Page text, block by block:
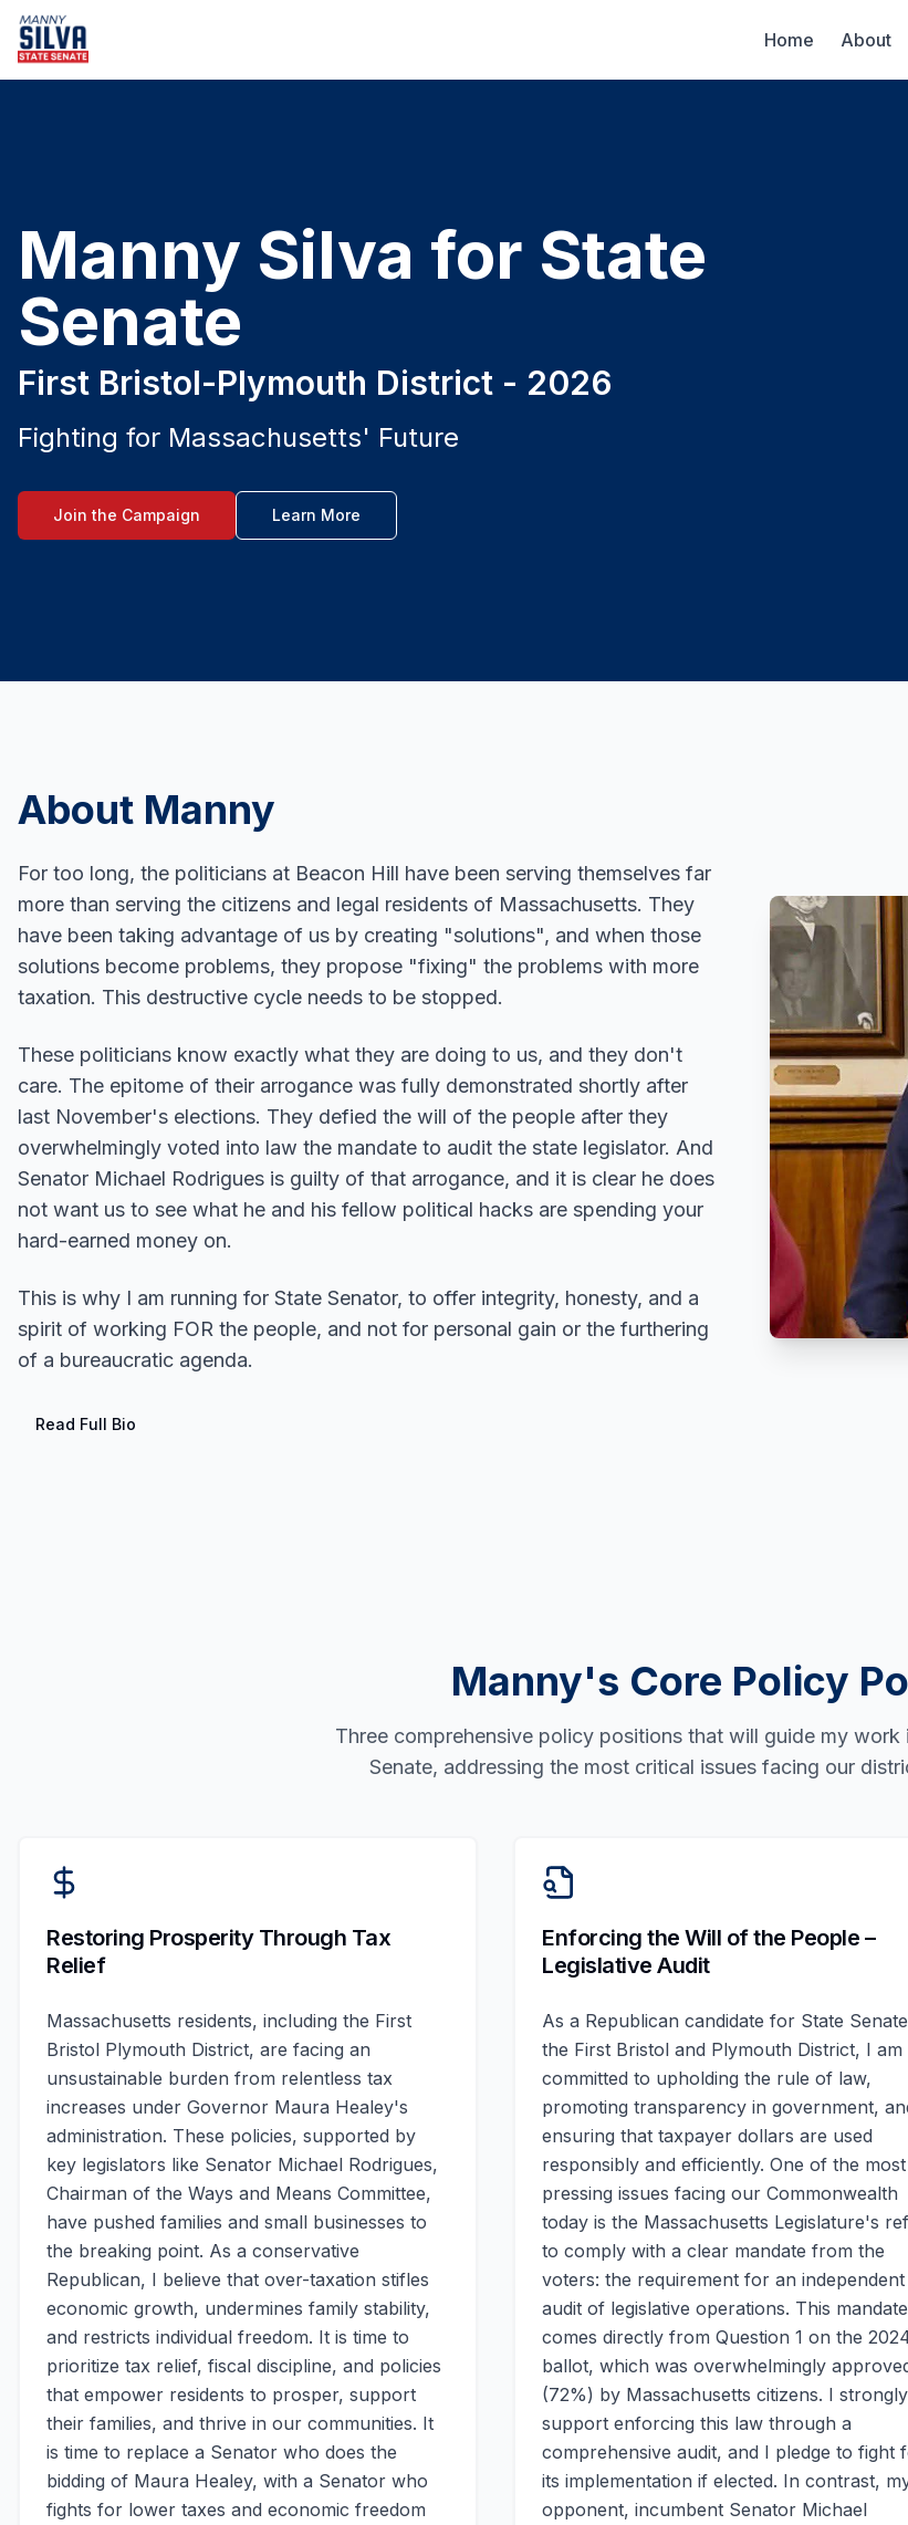
Home About
Manny Silva for State
Senate
First Bristol-Plymouth District - 2026
Fighting for Massachusetts' Future
Join the Campaign Learn More
About Manny
For too long, the politicians at Beacon Hill have been serving themselves far
more than serving the citizens and legal residents of Massachusetts. They
have been taking advantage of us by creating "solutions", and when those
solutions become problems, they propose "fixing" the problems with more
taxation. This destructive cycle needs to be stopped.
These politicians know exactly what they are doing to us, and they don't
care. The epitome of their arrogance was fully demonstrated shortly after
last November's elections. They defied the will of the people after they
overwhelmingly voted into law the mandate to audit the state legislator. And
Senator Michael Rodrigues is guilty of that arrogance, and it is clear he does
not want us to see what he and his fellow political hacks are spending your
hard-earned money on.
This is why I am running for State Senator, to offer integrity, honesty, and a
spirit of working FOR the people, and not for personal gain or the furthering
of a bureaucratic agenda.
Read Full Bio
Manny's Core Policy
Three comprehensive policy positions that will guide my work
Senate, addressing the most critical issues facing our
Restoring Prosperity Through Tax
Relief
Massachusetts residents, including the First
Bristol Plymouth District, are facing an
unsustainable burden from relentless tax
increases under Governor Maura Healey's
administration. These policies, supported by
key legislators like Senator Michael Rodrigues,
Chairman of the Ways and Means Committee,
have pushed families and small businesses to
the breaking point. As a conservative
Republican, I believe that over-taxation stifles
economic growth, undermines family stability,
and restricts individual freedom. It is time to
prioritize tax relief, fiscal discipline, and policies
that empower residents to prosper, support
their families, and thrive in our communities. It
is time to replace a Senator who does the
bidding of Maura Healey, with a Senator who
fights for lower taxes and economic freedom
Enforcing the Will of the People –
Legislative Audit
As a Republican candidate for State
the First Bristol and Plymouth District, I am
committed to upholding the rule of law,
promoting transparency in government,
ensuring that taxpayer dollars are used
responsibly and efficiently. One of the most
pressing issues facing our Commonwealth
today is the Massachusetts Legislature's
to comply with a clear mandate from the
voters: the requirement for an independent
audit of legislative operations. This mandate
comes directly from Question 1 on the
ballot, which was overwhelmingly
(72%) by Massachusetts citizens. I strongly
support enforcing this law through a
comprehensive audit, and I pledge to fight
its implementation if elected. In contrast,
opponent, incumbent Senator Michael